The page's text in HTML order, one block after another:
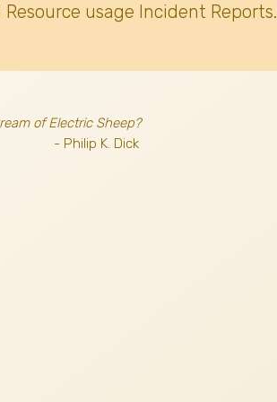
usage Incident Reports.
of Electric Sheep?
- Philip K. Dick